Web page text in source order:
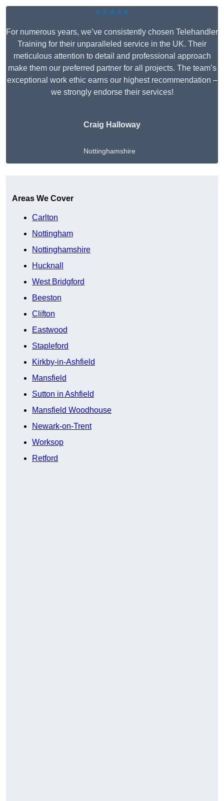
★★★★★
For numerous years, we’ve consistently chosen Telehandler
Training for their unparalleled service in the UK. Their
meticulous attention to detail and professional approach
make them our preferred partner for all projects. The team’s
exceptional work ethic earns our highest recommendation –
we strongly endorse their services!
Craig Halloway
Nottinghamshire
Areas We Cover
Carlton
Nottingham
Nottinghamshire
Hucknall
West Bridgford
Beeston
Clifton
Eastwood
Stapleford
Kirkby-in-Ashfield
Mansfield
Sutton in Ashfield
Mansfield Woodhouse
Newark-on-Trent
Worksop
Retford